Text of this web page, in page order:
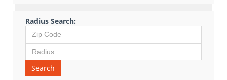
Radius Search:
Search